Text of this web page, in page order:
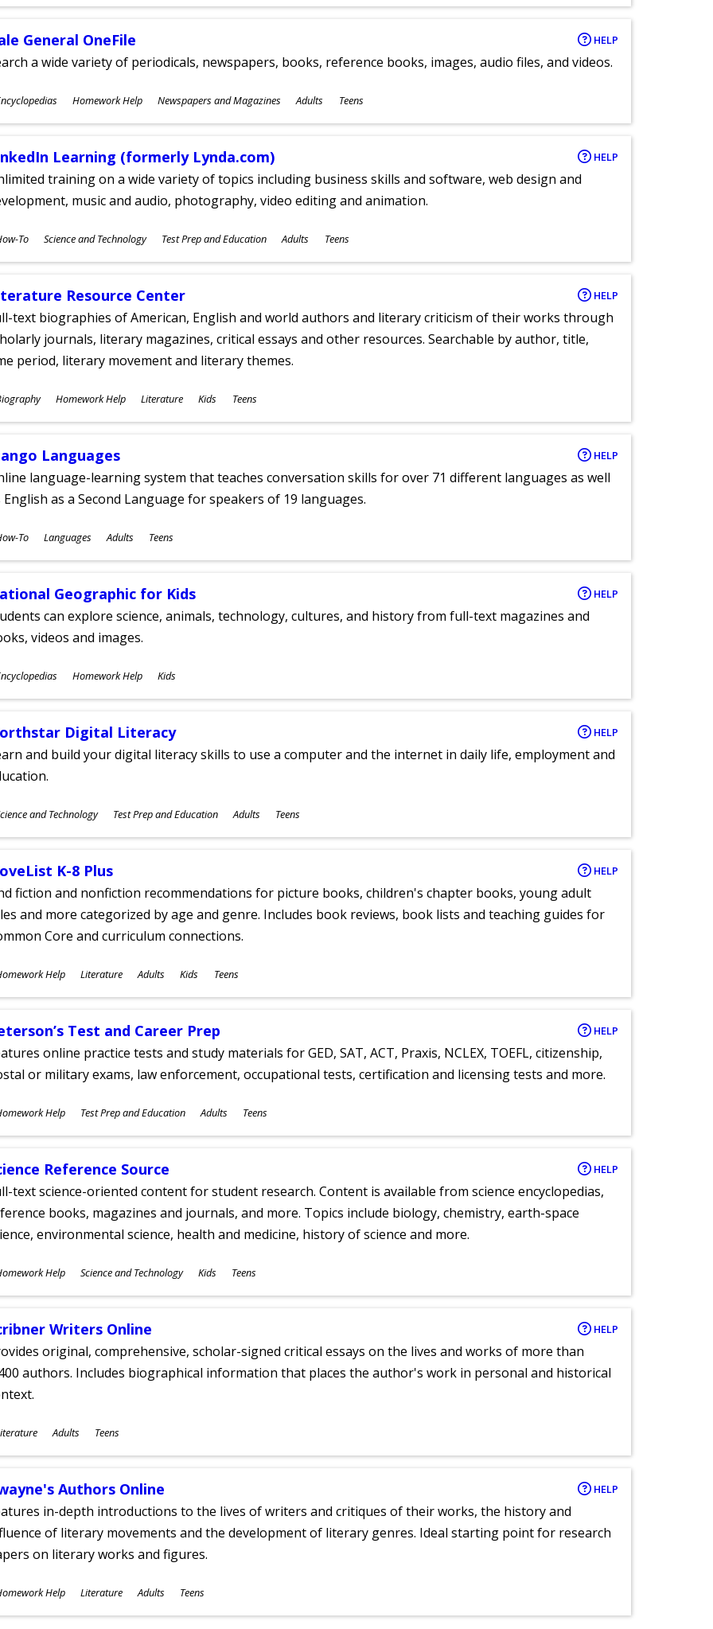
General OneFile HELP
a wide variety of periodicals, newspapers, books, reference books, images, audio files, and videos.
Homework Help Newspapers and Magazines Adults Teens
Learning (formerly Lynda.com) HELP
training on a wide variety of topics including business skills and software, web design and
music and audio, photography, video editing and animation.
To Science and Technology Test Prep and Education Adults Teens
Resource Center HELP
text biographies of American, English and world authors and literary criticism of their works through
journals, literary magazines, critical essays and other resources. Searchable by author, title,
period, literary movement and literary themes.
Homework Help Literature Kids Teens
Languages HELP
language-learning system that teaches conversation skills for over 71 different languages as well
English as a Second Language for speakers of 19 languages.
To Languages Adults Teens
Geographic for Kids HELP
can explore science, animals, technology, cultures, and history from full-text magazines and
videos and images.
Homework Help Kids
Digital Literacy HELP
and build your digital literacy skills to use a computer and the internet in daily life, employment and
and Technology Test Prep and Education Adults Teens
K-8 Plus HELP
fiction and nonfiction recommendations for picture books, children's chapter books, young adult
and more categorized by age and genre. Includes book reviews, book lists and teaching guides for
Core and curriculum connections.
Help Literature Adults Kids Teens
Test and Career Prep HELP
online practice tests and study materials for GED, SAT, ACT, Praxis, NCLEX, TOEFL, citizenship,
or military exams, law enforcement, occupational tests, certification and licensing tests and more.
Help Test Prep and Education Adults Teens
Reference Source HELP
text science-oriented content for student research. Content is available from science encyclopedias,
books, magazines and journals, and more. Topics include biology, chemistry, earth-space
environmental science, health and medicine, history of science and more.
Help Science and Technology Kids Teens
Writers Online HELP
original, comprehensive, scholar-signed critical essays on the lives and works of more than
authors. Includes biographical information that places the author's work in personal and historical
Adults Teens
Authors Online HELP
in-depth introductions to the lives of writers and critiques of their works, the history and
of literary movements and the development of literary genres. Ideal starting point for research
on literary works and figures.
Help Literature Adults Teens